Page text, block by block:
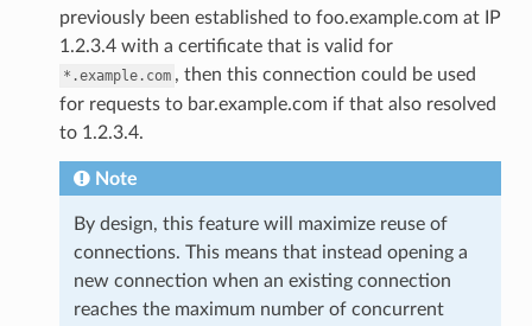
previously been established to foo.example.com at IP
1.2.3.4 with a certificate that is valid for
*.example.com , then this connection could be used
for requests to bar.example.com if that also resolved
to 1.2.3.4.
Note
By design, this feature will maximize reuse of
connections. This means that instead opening a
new connection when an existing connection
reaches the maximum number of concurrent